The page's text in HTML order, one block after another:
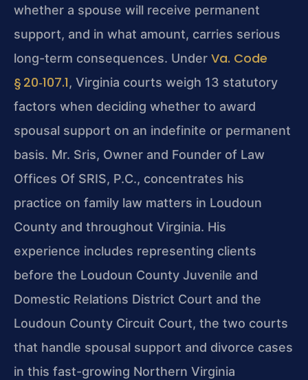
whether a spouse will receive permanent
support, and in what amount, carries serious
long-term consequences. Under Va. Code
§ 20‑107.1, Virginia courts weigh 13 statutory
factors when deciding whether to award
spousal support on an indefinite or permanent
basis. Mr. Sris, Owner and Founder of Law
Offices Of SRIS, P.C., concentrates his
practice on family law matters in Loudoun
County and throughout Virginia. His
experience includes representing clients
before the Loudoun County Juvenile and
Domestic Relations District Court and the
Loudoun County Circuit Court, the two courts
that handle spousal support and divorce cases
in this fast-growing Northern Virginia